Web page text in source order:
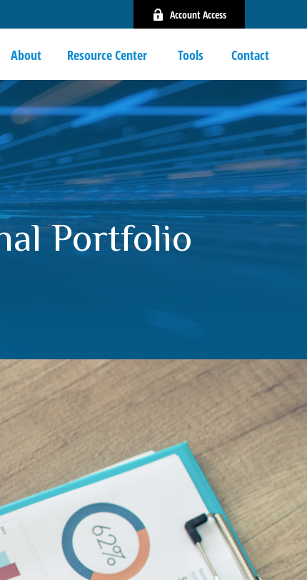
Account Access
About Resource Center Tools Contact
Portfolio